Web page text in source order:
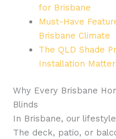
for Brisbane
Must-Have
Brisbane Climate
The QLD Shade
Installation
Why Every Brisbane
Blinds
In Brisbane, our
The deck, patio, or